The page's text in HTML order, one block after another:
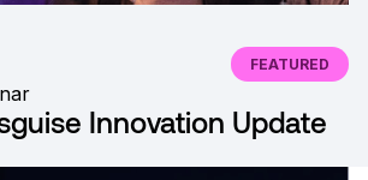
FEATURED
Innovation Update